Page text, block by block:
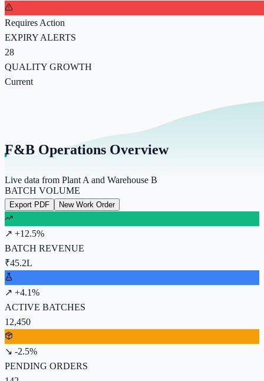
Requires Action
EXPIRY ALERTS
28
QUALITY GROWTH
Current
BATCH VOLUME
F&B Operations Overview
Live data from Plant A and Warehouse B
Export PDF New Work Order
↗ +12.5%
BATCH REVENUE
₹45.2L
↗ +4.1%
ACTIVE BATCHES
12,450
↘ -2.5%
PENDING ORDERS